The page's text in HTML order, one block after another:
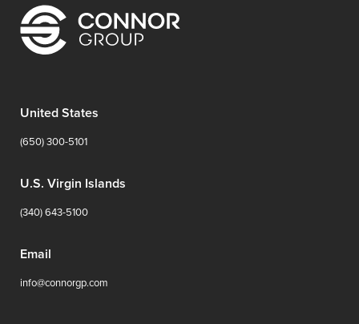
United States
(650) 300-5101
U.S. Virgin Islands
(340) 643-5100
Email
info@connorgp.com